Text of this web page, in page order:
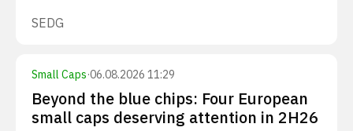
SEDG
Small Caps·06.08.2026 11:29
Beyond the blue chips: Four European
small caps deserving attention in 2H26